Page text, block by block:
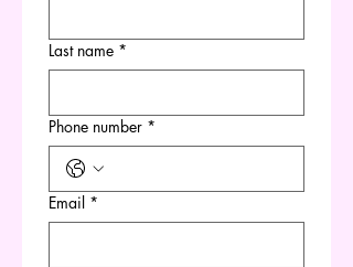
Last name *
Phone number *
Email *